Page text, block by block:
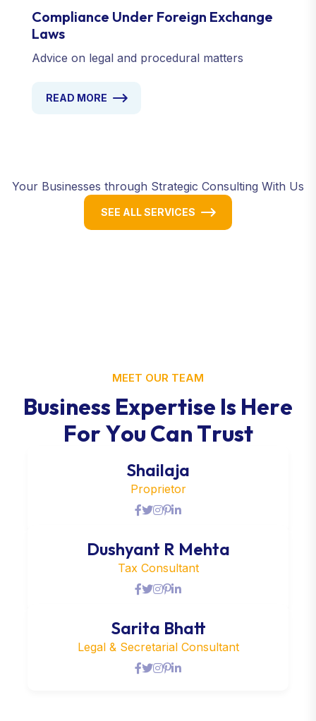
Compliance Under Foreign Exchange
Laws
Advice on legal and procedural matters
READ MORE
Your Businesses through Strategic Consulting With Us
SEE ALL SERVICES
MEET OUR TEAM
Business Expertise Is Here
ForYou Can Trust
Shailaja
Proprietor
Dushyant R Mehta
Tax Consultant
Sarita Bhatt
Legal & Secretarial Consultant